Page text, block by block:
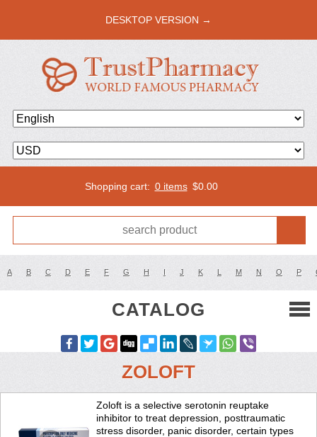
DESKTOP VERSION →
Shopping cart: 0 items $0.00
A B C D E F G H I J K L M N O P
CATALOG
ZOLOFT
Zoloft is a selective serotonin reuptake
inhibitor to treat depression, posttraumatic
stress disorder, panic disorder, certain types